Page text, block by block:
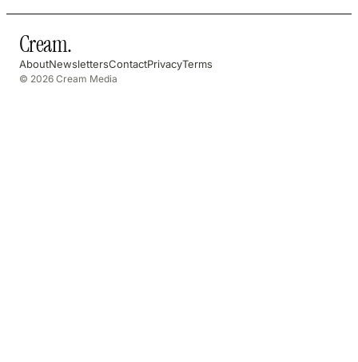
Cream.
AboutNewslettersContactPrivacyTerms
© 2026 Cream Media